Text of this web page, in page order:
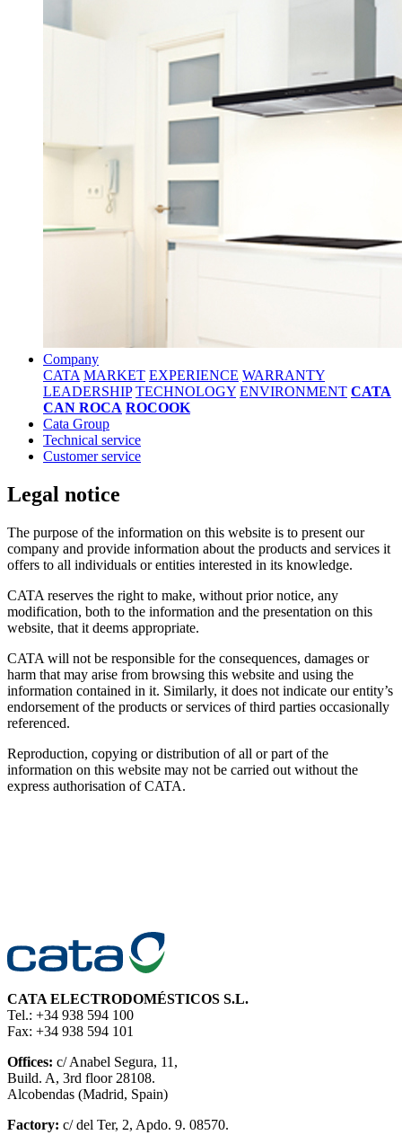
Company
CATA MARKET EXPERIENCE WARRANTY
LEADERSHIP TECHNOLOGY ENVIRONMENT CATA
CAN ROCA ROCOOK
Cata Group
Technical service
Customer service
Legal notice
The purpose of the information on this website is to present our
company and provide information about the products and services it
offers to all individuals or entities interested in its knowledge.
CATA reserves the right to make, without prior notice, any
modification, both to the information and the presentation on this
website, that it deems appropriate.
CATA will not be responsible for the consequences, damages or
harm that may arise from browsing this website and using the
information contained in it. Similarly, it does not indicate our entity’s
endorsement of the products or services of third parties occasionally
referenced.
Reproduction, copying or distribution of all or part of the
information on this website may not be carried out without the
express authorisation of CATA.
CATA ELECTRODOMÉSTICOS S.L.
Tel.: +34 938 594 100
Fax: +34 938 594 101
Offices: c/ Anabel Segura, 11,
Build. A, 3rd floor 28108.
Alcobendas (Madrid, Spain)
Factory: c/ del Ter, 2, Apdo. 9. 08570.